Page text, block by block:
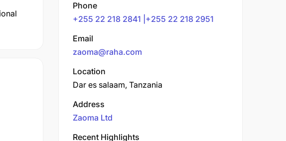
Phone
+255 22 218 2841 |+255 22 218 2951
Email
zaoma@raha.com
Location
Dar es salaam, Tanzania
Address
Zaoma Ltd
Recent Highlights